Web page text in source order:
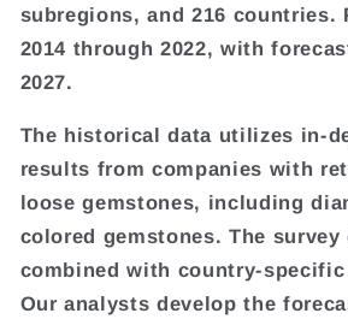
subregions, and 216 countries.
2014 through 2022, with
2027.
The historical data utilizes in-
results from companies with
loose gemstones, including
colored gemstones. The survey
combined with country-
Our analysts develop the